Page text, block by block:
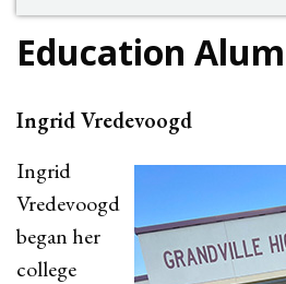
Education
Ingrid Vredevoogd
Ingrid
Vredevoogd
began her
college